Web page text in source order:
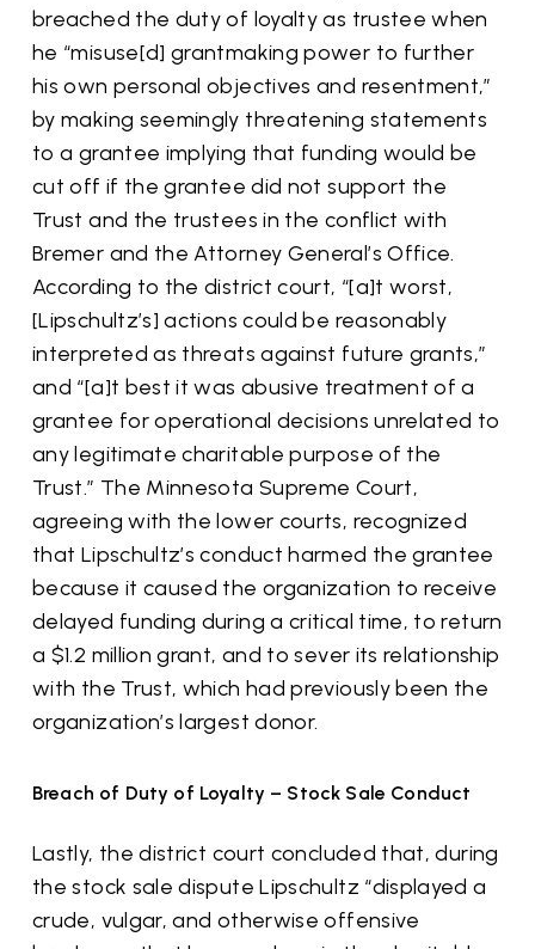
breached the duty of loyalty as trustee when
he “misuse[d] grantmaking power to further
his own personal objectives and resentment,”
by making seemingly threatening statements
to a grantee implying that funding would be
cut off if the grantee did not support the
Trust and the trustees in the conflict with
Bremer and the Attorney General’s Office.
According to the district court, “[a]t worst,
[Lipschultz’s] actions could be reasonably
interpreted as threats against future grants,”
and “[a]t best it was abusive treatment of a
grantee for operational decisions unrelated to
any legitimate charitable purpose of the
Trust.” The Minnesota Supreme Court,
agreeing with the lower courts, recognized
that Lipschultz’s conduct harmed the grantee
because it caused the organization to receive
delayed funding during a critical time, to return
a $1.2 million grant, and to sever its relationship
with the Trust, which had previously been the
organization’s largest donor.
Breach of Duty of Loyalty – Stock Sale Conduct
Lastly, the district court concluded that, during
the stock sale dispute Lipschultz “displayed a
crude, vulgar, and otherwise offensive